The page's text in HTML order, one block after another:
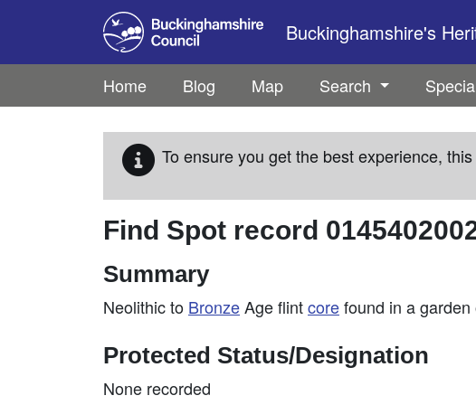
Skip to main content
Buckinghamshire's
Home Blog Map Search
To ensure you get the best experience,
Find Spot record
Summary
Neolithic to BronzeAge flintcorefound in a
Protected Status/Designation
None recorded